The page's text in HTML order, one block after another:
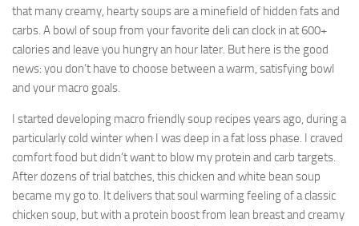
that many creamy, hearty soups are a minefield of hidden fats and
carbs. A bowl of soup from your favorite deli can clock in at 600+
calories and leave you hungry an hour later. But here is the good
news: you don’t have to choose between a warm, satisfying bowl
and your macro goals.
I started developing macro friendly soup recipes years ago, during a
particularly cold winter when I was deep in a fat loss phase. I craved
comfort food but didn’t want to blow my protein and carb targets.
After dozens of trial batches, this chicken and white bean soup
became my go to. It delivers that soul warming feeling of a classic
chicken soup, but with a protein boost from lean breast and creamy